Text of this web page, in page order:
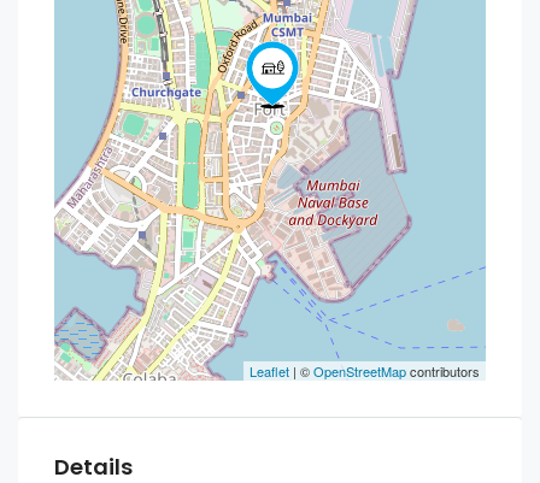
Leaflet | ©OpenStreetMapcontributors
Details